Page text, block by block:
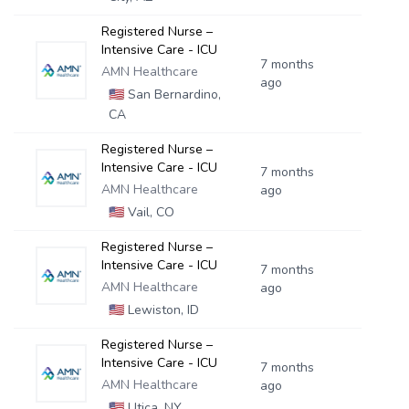
Registered Nurse –
Intensive Care - ICU
AMN Healthcare
🇺🇸San Bernardino,
CA
7 months
ago
Registered Nurse –
Intensive Care - ICU
AMN Healthcare
🇺🇸Vail, CO
7 months
ago
Registered Nurse –
Intensive Care - ICU
AMN Healthcare
🇺🇸Lewiston, ID
7 months
ago
Registered Nurse –
Intensive Care - ICU
AMN Healthcare
7 months
ago